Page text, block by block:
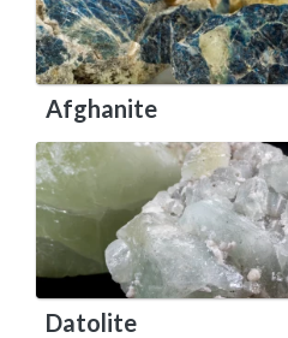
Afghanite
Datolite